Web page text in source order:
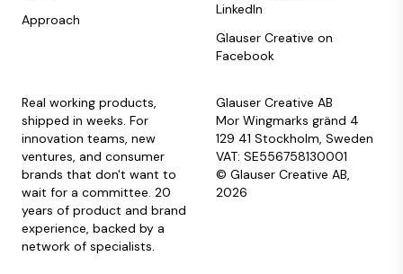
Approach
LinkedIn
Glauser Creative on
Facebook
Real working products,
shipped in weeks. For
innovation teams, new
ventures, and consumer
brands that don't want to
wait for a committee. 20
years of product and brand
experience, backed by a
network of specialists.
Glauser Creative AB
Mor Wingmarks gränd 4
129 41 Stockholm, Sweden
VAT: SE556758130001
© Glauser Creative AB,
2026